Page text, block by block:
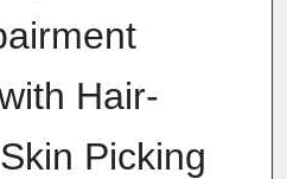
Hair-
Picking